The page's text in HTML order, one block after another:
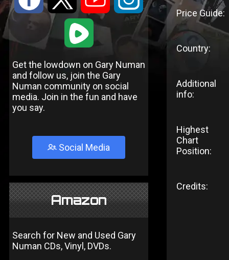
1
Get the lowdown on Gary Numan
and follow us, join the Gary
Numan community on social
media. Join in the fun and have
you say.
Social Media
Amazon
Search for New and Used Gary
Numan CDs, Vinyl, DVDs.
Price Guide:
Country:
Additional
info:
Highest
Chart
Position:
Credits: